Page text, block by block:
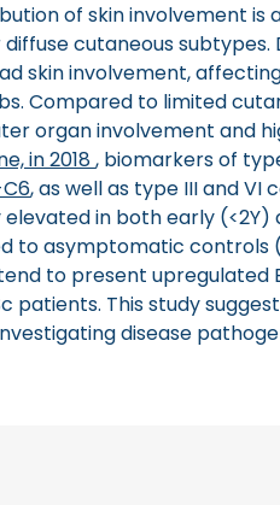
of skin involvement is
cutaneous
skin involvement,
Compared to limited
organ involvement and
in 2018, biomarkers of
, as well as type III and VI
in both early (<2Y)
to asymptomatic controls
to present upregulated
patients. This study
disease